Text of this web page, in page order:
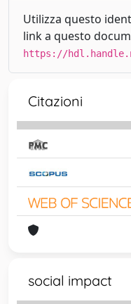
Utilizza questo
link a questo
https://
Citazioni
social impact